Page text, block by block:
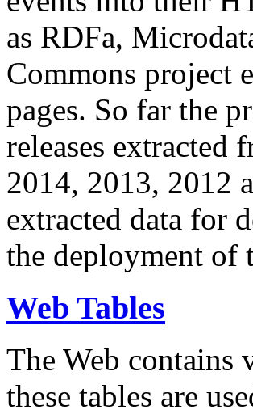
as RDFa,
Commons project
pages. So far the
releases extracted
2014, 2013, 2012
extracted data for
the deployment of
Web Tables
The Web contains
these tables are